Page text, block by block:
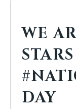
WE
DAY